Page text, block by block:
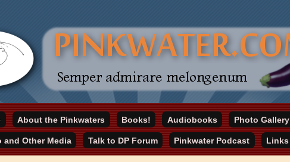
home
About the Pinkwaters Books! Audiobooks Photo Gallery
and Other Media Talk to DP Forum Pinkwater Podcast Links